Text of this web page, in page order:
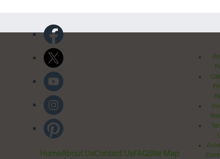
HomeAbout UsContact UsFAQSite Map